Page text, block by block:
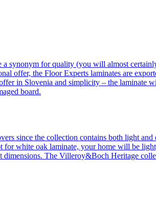
synonym for quality (you will almost
offer, the Floor Experts laminates are
in Slovenia and simplicity – the laminate
board.
since the collection contains both light
white oak laminate, your home will be
The Villeroy&Boch Heritage